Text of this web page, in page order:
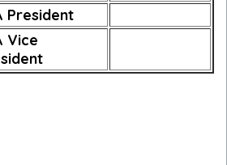
President
Vice